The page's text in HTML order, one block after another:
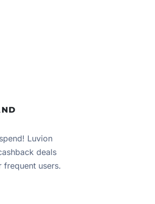
Luvion
deals
users.